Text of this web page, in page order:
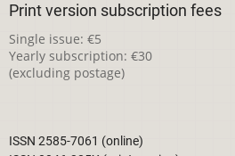
Print version subscription fees
Single issue: €5
Yearly subscription: €30
(excluding postage)
ISSN 2585-7061 (online)